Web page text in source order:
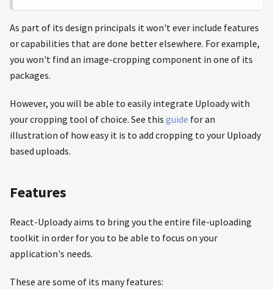
As part of its design principals it won't ever include features
or capabilities that are done better elsewhere. For example,
you won't find an image-cropping component in one of its
packages.
However, you will be able to easily integrate Uploady with
your cropping tool of choice. See this guide for an
illustration of how easy it is to add cropping to your Uploady
based uploads.
Features
React-Uploady aims to bring you the entire file-uploading
toolkit in order for you to be able to focus on your
application's needs.
These are some of its many features: